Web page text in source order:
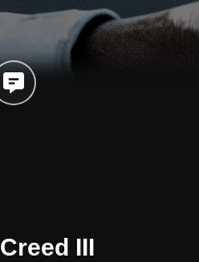
Creed III